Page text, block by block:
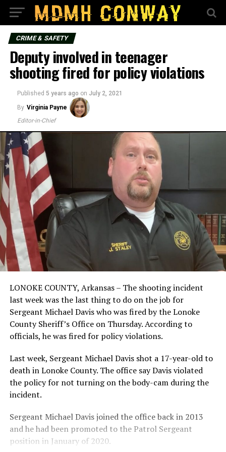
CRIME & SAFETY
Deputy involved in teenager
shooting fired for policy violations
Published 5 years ago on July 2, 2021
By Virginia Payne
Editor-in-Chief
LONOKE COUNTY, Arkansas – The shooting incident
last week was the last thing to do on the job for
Sergeant Michael Davis who was fired by the Lonoke
County Sheriff’s Office on Thursday. According to
officials, he was fired for policy violations.
Last week, Sergeant Michael Davis shot a 17-year-old to
death in Lonoke County. The office say Davis violated
the policy for not turning on the body-cam during the
incident.
Sergeant Michael Davis joined the office back in 2013
and he had been promoted to the Patrol Sergeant
position in January of 2020.